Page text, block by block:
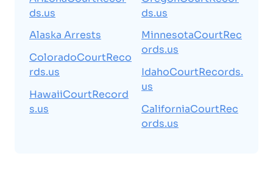
ds.us
Alaska Arrests
ColoradoCourtReco
rds.us
HawaiiCourtRecord
s.us
ds.us
MinnesotaCourtRec
ords.us
IdahoCourtRecords.
us
CaliforniaCourtRec
ords.us